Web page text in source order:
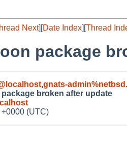
Next][Date Index][Thread
package
,gnats-
broken after update
(UTC)